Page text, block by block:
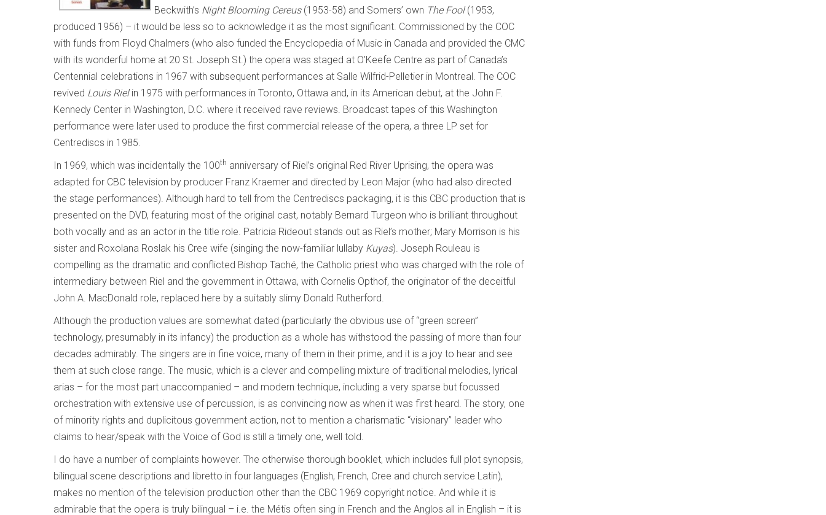
Beckwith’s Night Blooming Cereus (1953-58) and Somers’ own The Fool(1953,
produced 1956) – it would be less so to acknowledge it as the most significant. Commissioned by the COC
with funds from Floyd Chalmers (who also funded the Encyclopedia of Music in Canada and provided the CMC
with its wonderful home at 20 St. Joseph St.) the opera was staged at O’Keefe Centre as part of Canada’s
Centennial celebrations in 1967 with subsequent performances at Salle Wilfrid-Pelletier in Montreal. The COC
revived Louis Rielin 1975 with performances in Toronto, Ottawa and, in its American debut, at the John F.
Kennedy Center in Washington, D.C. where it received rave reviews. Broadcast tapes of this Washington
performance were later used to produce the first commercial release of the opera, a three LP set for
Centrediscs in 1985.
In 1969, which was incidentally the 100th anniversary of Riel’s original Red River Uprising, the opera was
adapted for CBC television by producer Franz Kraemer and directed by Leon Major (who had also directed
the stage performances). Although hard to tell from the Centrediscs packaging, it is this CBC production that is
presented on the DVD, featuring most of the original cast, notably Bernard Turgeon who is brilliant throughout
both vocally and as an actor in the title role. Patricia Rideout stands out as Riel’s mother; Mary Morrison is his
sister and Roxolana Roslak his Cree wife (singing the now-familiar lullaby Kuyas). Joseph Rouleau is
compelling as the dramatic and conflicted Bishop Taché, the Catholic priest who was charged with the role of
intermediary between Riel and the government in Ottawa, with Cornelis Opthof, the originator of the deceitful
John A. MacDonald role, replaced here by a suitably slimy Donald Rutherford.
Although the production values are somewhat dated (particularly the obvious use of “green screen”
technology, presumably in its infancy) the production as a whole has withstood the passing of more than four
decades admirably. The singers are in fine voice, many of them in their prime, and it is a joy to hear and see
them at such close range. The music, which is a clever and compelling mixture of traditional melodies, lyrical
arias – for the most part unaccompanied – and modern technique, including a very sparse but focussed
orchestration with extensive use of percussion, is as convincing now as when it was first heard. The story, one
of minority rights and duplicitous government action, not to mention a charismatic “visionary” leader who
claims to hear/speak with the Voice of God is still a timely one, well told.
I do have a number of complaints however. The otherwise thorough booklet, which includes full plot synopsis,
bilingual scene descriptions and libretto in four languages (English, French, Cree and church service Latin),
makes no mention of the television production other than the CBC 1969 copyright notice. And while it is
admirable that the opera is truly bilingual – i.e. the Métis often sing in French and the Anglos all in English – it is